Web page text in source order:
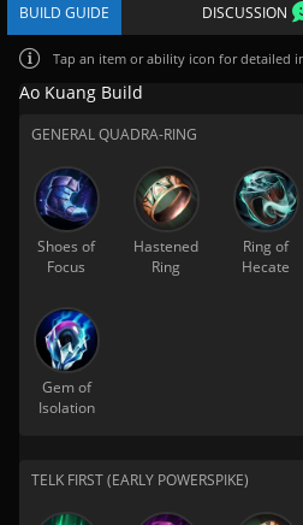
BUILD GUIDE DISCUSSION
Tap an item or ability icon for detailed
Ao Kuang Build
GENERAL QUADRA-RING
Shoes of
Focus
Hastened
Ring
Ring of
Hecate
Gem of
Isolation
TELK FIRST (EARLY POWERSPIKE)